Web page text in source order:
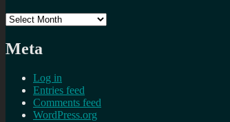
Archives
Meta
Log in
Entries feed
Comments feed
WordPress.org